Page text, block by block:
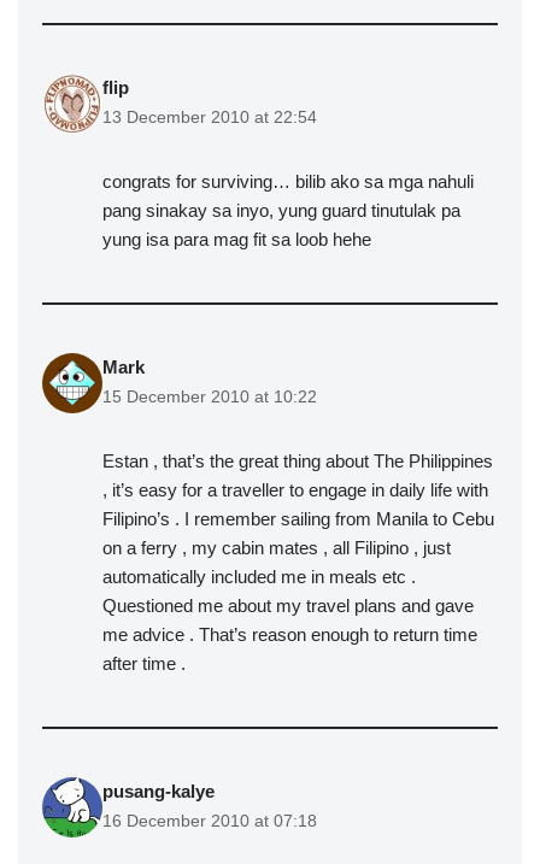
flip
13 December 2010 at 22:54
congrats for surviving… bilib ako sa mga nahuli
pang sinakay sa inyo, yung guard tinutulak pa
yung isa para mag fit sa loob hehe
Mark
15 December 2010 at 10:22
Estan , that’s the great thing about The Philippines
, it’s easy for a traveller to engage in daily life with
Filipino’s . I remember sailing from Manila to Cebu
on a ferry , my cabin mates , all Filipino , just
automatically included me in meals etc .
Questioned me about my travel plans and gave
me advice . That’s reason enough to return time
after time .
pusang-kalye
16 December 2010 at 07:18